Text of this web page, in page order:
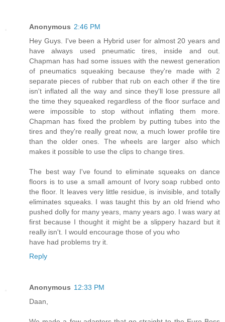
Anonymous 2:46 PM
Hey Guys. I've been a Hybrid user for almost 20 years and
have always used pneumatic tires, inside and out.
Chapman has had some issues with the newest generation
of pneumatics squeaking because they're made with 2
separate pieces of rubber that rub on each other if the tire
isn't inflated all the way and since they'll lose pressure all
the time they squeaked regardless of the floor surface and
were impossible to stop without inflating them more.
Chapman has fixed the problem by putting tubes into the
tires and they're really great now, a much lower profile tire
than the older ones. The wheels are larger also which
makes it possible to use the clips to change tires.
The best way I've found to eliminate squeaks on dance
floors is to use a small amount of Ivory soap rubbed onto
the floor. It leaves very little residue, is invisible, and totally
eliminates squeaks. I was taught this by an old friend who
pushed dolly for many years, many years ago. I was wary at
first because I thought it might be a slippery hazard but it
really isn't. I would encourage those of you who
have had problems try it.
Reply
Anonymous 12:33 PM
Daan,